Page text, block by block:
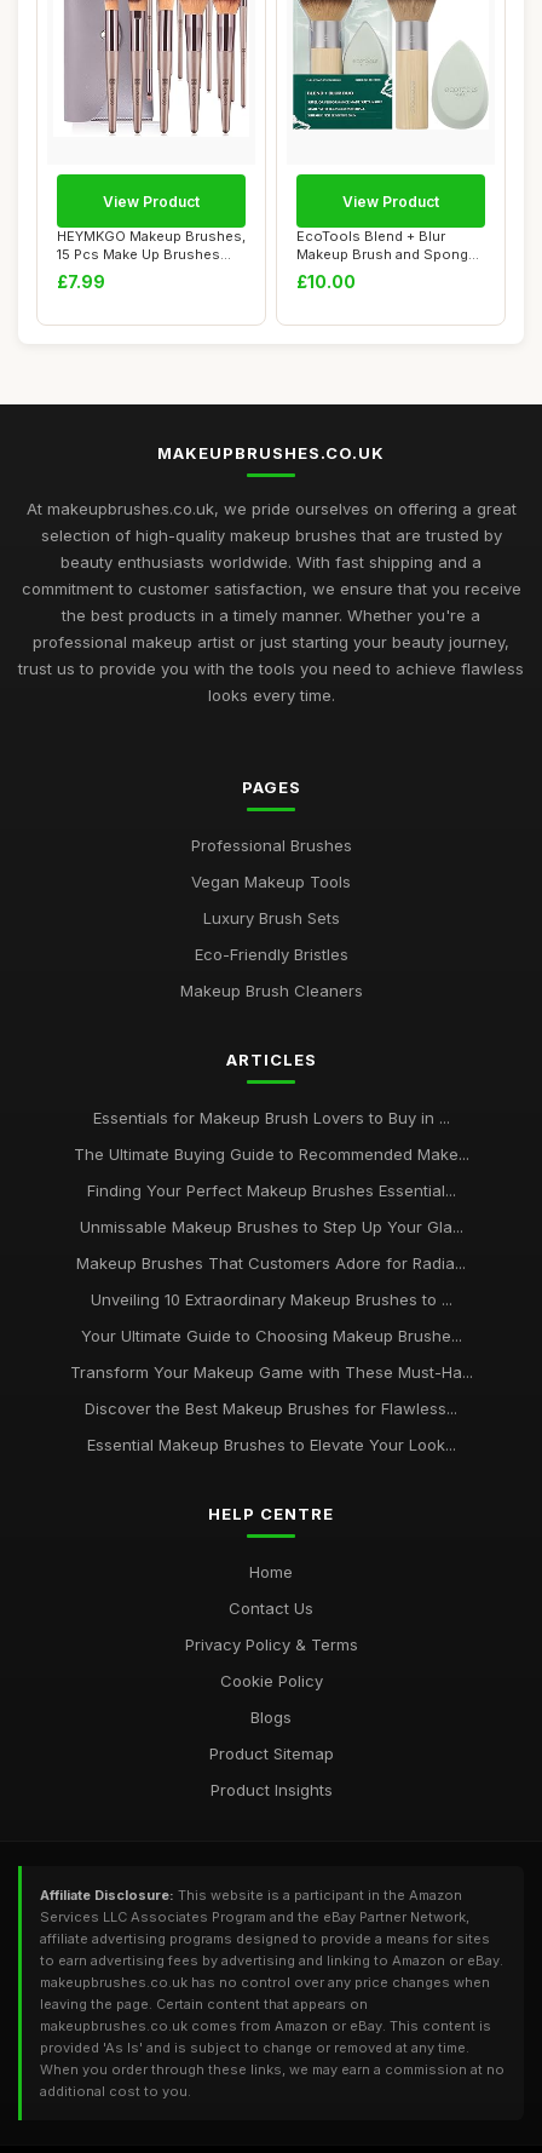
HEYMKGO Makeup Brushes,
15 Pcs Make Up Brushes
Set Professio...
£7.99
View Product
EcoTools Blend + Blur
Makeup Brush and Sponge
Duo, Makeup Bl...
£10.00
View Product
MAKEUPBRUSHES.CO.UK
At makeupbrushes.co.uk, we pride ourselves on offering a great
selection of high-quality makeup brushes that are trusted by
beauty enthusiasts worldwide. With fast shipping and a
commitment to customer satisfaction, we ensure that you receive
the best products in a timely manner. Whether you're a
professional makeup artist or just starting your beauty journey,
trust us to provide you with the tools you need to achieve flawless
looks every time.
PAGES
Professional Brushes
Vegan Makeup Tools
Luxury Brush Sets
Eco-Friendly Bristles
Makeup Brush Cleaners
ARTICLES
Essentials for Makeup Brush Lovers to Buy in ...
The Ultimate Buying Guide to Recommended Make...
Finding Your Perfect Makeup Brushes Essential...
Unmissable Makeup Brushes to Step Up Your Gla...
Makeup Brushes That Customers Adore for Radia...
Unveiling 10 Extraordinary Makeup Brushes to ...
Your Ultimate Guide to Choosing Makeup Brushe...
Transform Your Makeup Game with These Must-Ha...
Discover the Best Makeup Brushes for Flawless...
Essential Makeup Brushes to Elevate Your Look...
HELP CENTRE
Home
Contact Us
Privacy Policy & Terms
Cookie Policy
Blogs
Product Sitemap
Product Insights
Affiliate Disclosure: This website is a participant in the Amazon
Services LLC Associates Program and the eBay Partner Network,
affiliate advertising programs designed to provide a means for sites
to earn advertising fees by advertising and linking to Amazon or eBay.
makeupbrushes.co.uk has no control over any price changes when
leaving the page. Certain content that appears on
makeupbrushes.co.uk comes from Amazon or eBay. This content is
provided 'As Is' and is subject to change or removed at any time.
When you order through these links, we may earn a commission at no
additional cost to you.